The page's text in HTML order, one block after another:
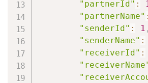
"partnerId" :
"partnerName" :
"senderId" : 1 ,
"senderName" :
"receiverId" :